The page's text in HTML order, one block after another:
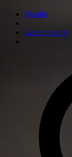
Wardle
Leaderboards